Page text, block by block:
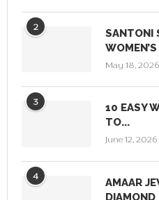
2
SANTONI
May 18, 2026
3
10 EASY
TO...
June 12, 2026
4
AMAAR
DIAMOND